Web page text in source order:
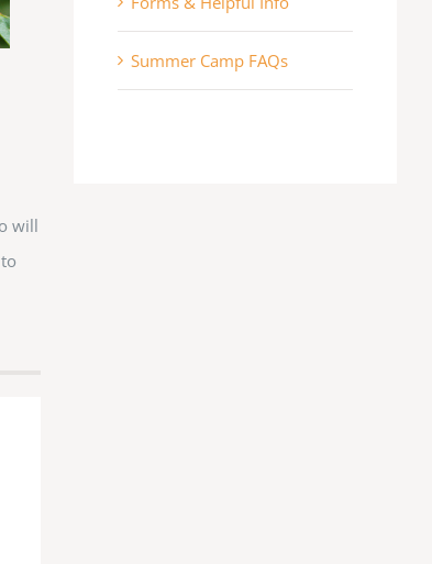
will
Summer Camp FAQs
FL, 33547, US, http://www.cedarkirk.org. You can revoke your
the SafeUnsubscribe® link, found at the bottom of every email.